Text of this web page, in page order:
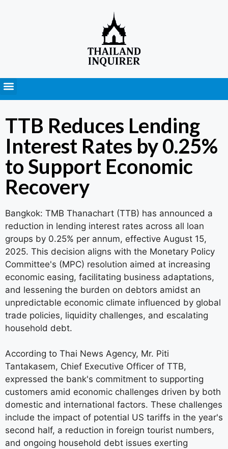
TTB Reduces Lending
Interest Rates by 0.25%
to Support Economic
Recovery
Bangkok: TMB Thanachart (TTB) has announced a
reduction in lending interest rates across all loan
groups by 0.25% per annum, effective August 15,
2025. This decision aligns with the Monetary Policy
Committee's (MPC) resolution aimed at increasing
economic easing, facilitating business adaptations,
and lessening the burden on debtors amidst an
unpredictable economic climate influenced by global
trade policies, liquidity challenges, and escalating
household debt.
According to Thai News Agency, Mr. Piti
Tantakasem, Chief Executive Officer of TTB,
expressed the bank's commitment to supporting
customers amid economic challenges driven by both
domestic and international factors. These challenges
include the impact of potential US tariffs in the year's
second half, a reduction in foreign tourist numbers,
and ongoing household debt issues exerting